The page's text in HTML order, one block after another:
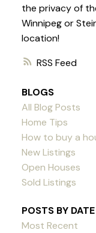
RSS
the privacy of
Winnipeg or
location!
BLOGS
All Blog Posts
Home Tips
How to buy a
New Listings
Open Houses
Sold Listings
POSTS BY DATE
Most Recent